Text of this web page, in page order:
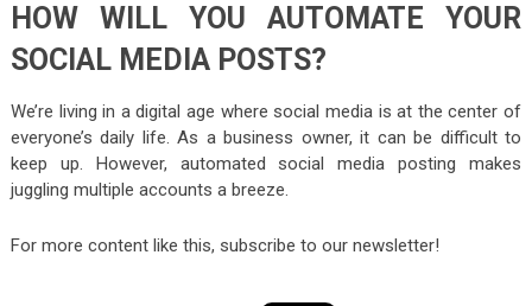
HOW WILL YOU AUTOMATE YOUR
SOCIAL MEDIA POSTS?
We’re living in a digital age where social media is at the center of
everyone’s daily life. As a business owner, it can be difficult to
keep up. However, automated social media posting makes
juggling multiple accounts a breeze.
For more content like this, subscribe to our newsletter!